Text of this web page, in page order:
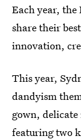
Each year,
share their
innovation,
This year,
dandyism
gown,
featuring two